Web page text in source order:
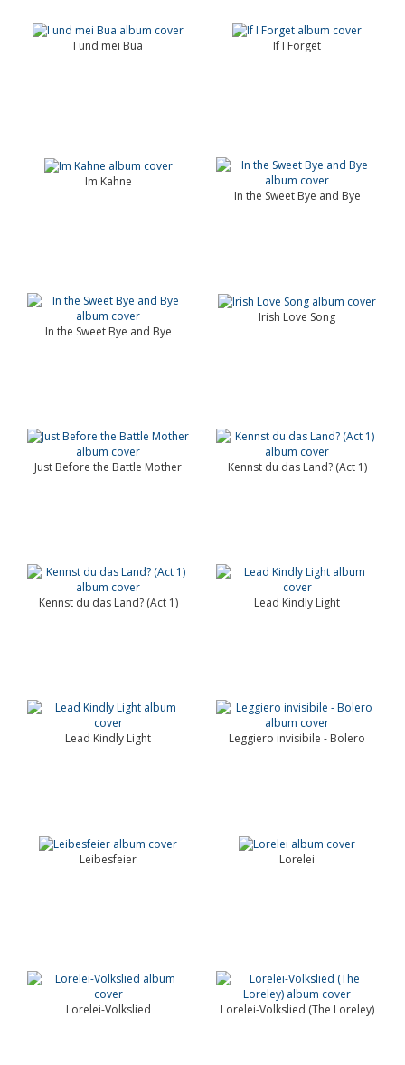
I und mei Bua If I Forget
Im Kahne
In the Sweet Bye and Bye
In the Sweet Bye and Bye
Irish Love Song
Just Before the Battle Mother Kennst du das Land? (Act 1)
Kennst du das Land? (Act 1) Lead Kindly Light
Lead Kindly Light Leggiero invisibile - Bolero
Leibesfeier Lorelei
Lorelei-Volkslied Lorelei-Volkslied (The Loreley)